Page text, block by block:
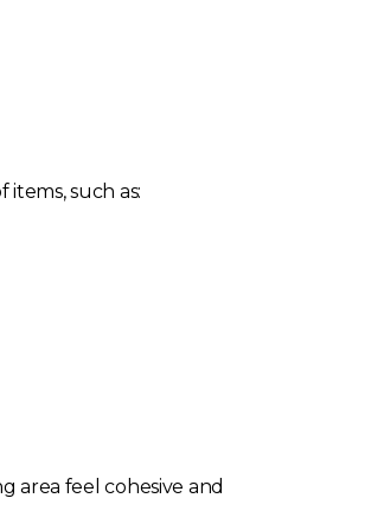
such as:
area feel cohesive and